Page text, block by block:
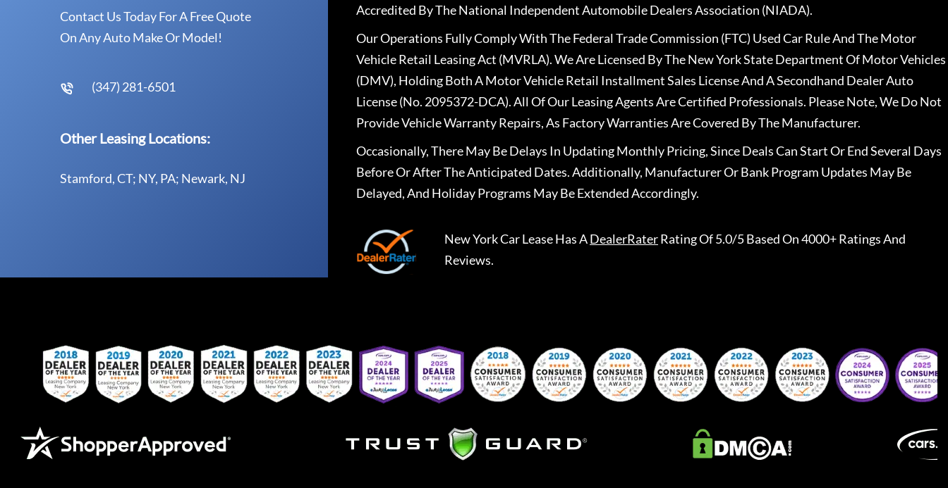
Contact Us Today For A Free Quote
On Any Auto Make Or Model!
(347) 281-6501
Other Leasing Locations:
Stamford, CT; NY, PA; Newark, NJ
Accredited By The National Independent Automobile Dealers Association (NIADA).
Our Operations Fully Comply With The Federal Trade Commission (FTC) Used Car Rule And The Motor
Vehicle Retail Leasing Act (MVRLA). We Are Licensed By The New York State Department Of Motor Vehicles
(DMV), Holding Both A Motor Vehicle Retail Installment Sales License And A Secondhand Dealer Auto
License (No. 2095372-DCA). All Of Our Leasing Agents Are Certified Professionals. Please Note, We Do Not
Provide Vehicle Warranty Repairs, As Factory Warranties Are Covered By The Manufacturer.
Occasionally, There May Be Delays In Updating Monthly Pricing, Since Deals Can Start Or End Several Days
Before Or After The Anticipated Dates. Additionally, Manufacturer Or Bank Program Updates May Be
Delayed, And Holiday Programs May Be Extended Accordingly.
New York Car LeaseHas ADealerRaterRating Of 5.0/5 Based On 4000+ Ratings And
Reviews.